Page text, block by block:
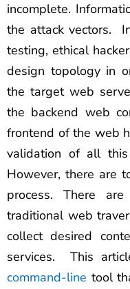
incomplete.
the attack vectors.
testing, ethical
design topology in
the target web
the backend web
frontend of the web
validation of all
However, there are
process. There
traditional web
collect desired
services. This
command-line tool